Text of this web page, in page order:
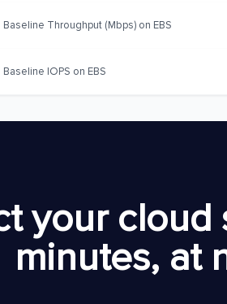
Baseline Throughput (Mbps) on EBS
Baseline IOPS on EBS
your cloud
minutes, at